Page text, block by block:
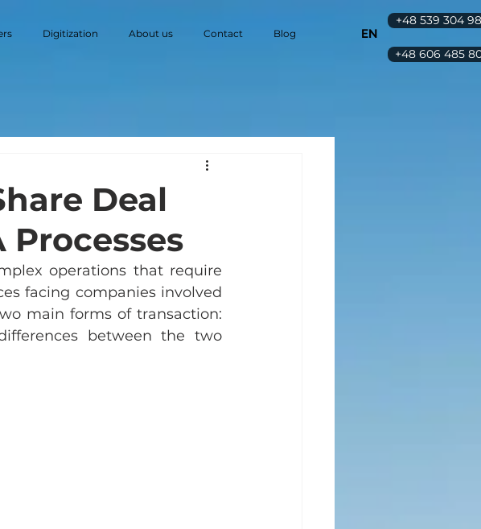
Digitization About us Contact Blog EN
+48 539 304
+48 606 485
Deal
Processes
operations that require
facing companies involved
main forms of transaction:
between the two